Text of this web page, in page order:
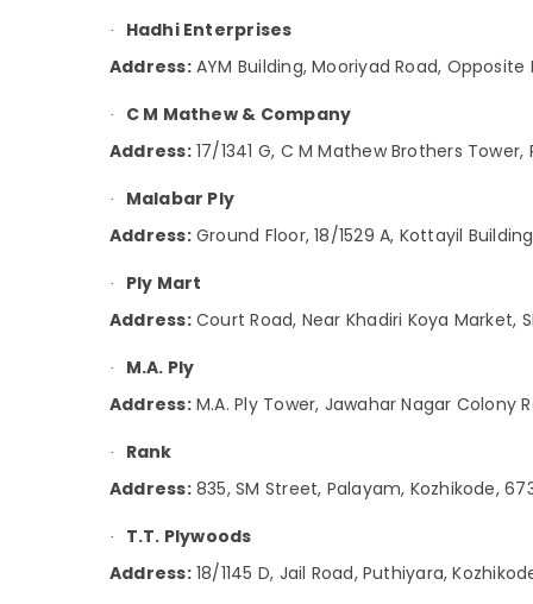
Kozhikode
PVC Foam Board, MDF and Moulded Panel
Doors in Kozhikode
Kureethadam Traders
Laminates Dealers in Kozhikode
Film Faced Plywood Dealers in Kozhikode
Decorative Plywood Distributors in
Wallpaper Dealers in Kozhikode
Marine Plywood Dealers in Kozhikode
Greenply Marine Plywood Dealers in
Kozhikode
Door Dealers in Kozhikode
·
Hadhi Enterprises
Address:AYM Building, Mooriyad Road,
·
C M Mathew & Company
Address:17/1341 G, C M Mathew Brothers
·
Malabar Ply
Address:Ground Floor, 18/1529 A, Kottayil
·
Ply Mart
Address:Court Road, Near Khadiri Koya Market,
·
M.A. Ply
Address:M.A. Ply Tower, Jawahar Nagar Colony
·
Rank
Address:835, SM Street, Palayam, Kozhikode,
·
T.T. Plywoods
Address:18/1145 D, Jail Road, Puthiyara,